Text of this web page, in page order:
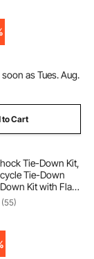
SUV,
soon as Tues. Aug.
to Cart
Tie-Down Kit,
Tie-Down
Kit with Flat
10009 lbs &
lbs Trailer Tie
SUVs,
(55)